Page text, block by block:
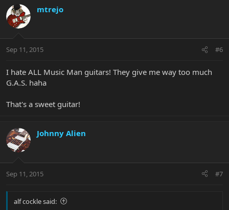
mtrejo
Sep 11, 2015 #6
I hate ALL Music Man guitars! They give me way too much
G.A.S. haha
That's a sweet guitar!
Johnny Alien
Sep 11, 2015 #7
alf cockle said: